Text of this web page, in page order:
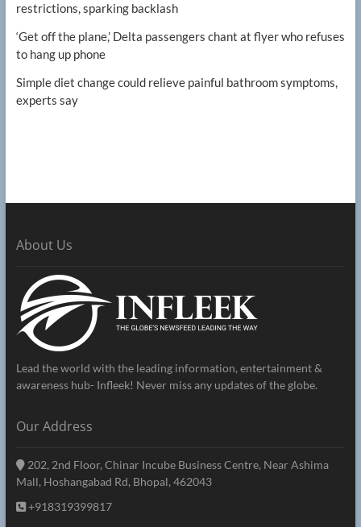
restrictions, sparking backlash
‘Get off the plane,’ Delta passengers chant at flyer who refuses
to hang up phone
Simple diet change could relieve painful bathroom symptoms,
experts say
About Us
Lead the world with the leading information, entertainment &
awareness hub- Infleek! Never miss any updates of the globe.
Our Address
202, 2nd Floor, Chinar Incube Business Centre, Near Ashima
Mall, Hoshangabad Rd, Bhopal, 462043
+918319399817